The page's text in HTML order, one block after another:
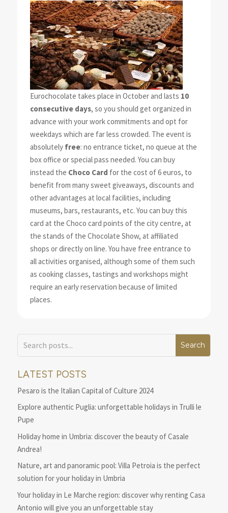
Eurochocolate takes place in October and lasts 10
consecutive days, so you should get organized in
advance with your work commitments and opt for
weekdays which are far less crowded. The event is
absolutely free: no entrance ticket, no queue at the
box office or special pass needed. You can buy
instead the Choco Card for the cost of 6 euros, to
benefit from many sweet giveaways, discounts and
other advantages at local facilities, including
museums, bars, restaurants, etc. You can buy this
card at the Choco card points of the city centre, at
the stands of the Chocolate Show, at affiliated
shops or directly on line. You have free entrance to
all activities organised, although some of them such
as cooking classes, tastings and workshops might
require an early reservation because of limited
places.
LATEST POSTS
Pesaro is the Italian Capital of Culture 2024
Explore authentic Puglia: unforgettable holidays in Trulli le
Pupe
Holiday home in Umbria: discover the beauty of Casale
Andrea!
Nature, art and panoramic pool: Villa Petroia is the perfect
solution for your holiday in Umbria
Your holiday in Le Marche region: discover why renting Casa
Antonio will give you an unforgettable stay